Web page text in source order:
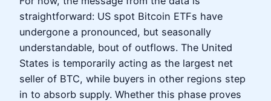
straightforward: US spot Bitcoin ETFs have
undergone a pronounced, but seasonally
understandable, bout of outflows. The United
States is temporarily acting as the largest net
seller of BTC, while buyers in other regions step
in to absorb supply. Whether this phase proves